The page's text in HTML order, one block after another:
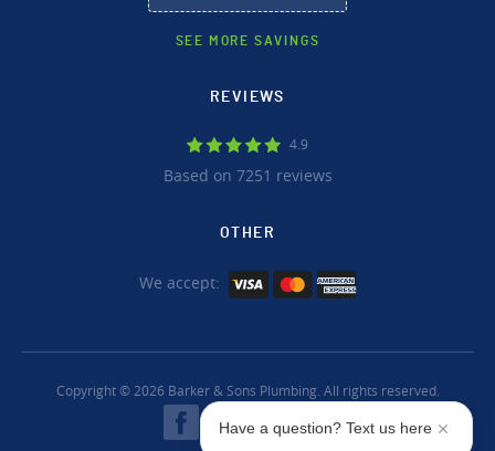
SEE MORE SAVINGS
REVIEWS
4.9
Based on 7251 reviews
OTHER
We accept:
Copyright © 2026 Barker & Sons Plumbing. All rights reserved.
Have a question? Text us here